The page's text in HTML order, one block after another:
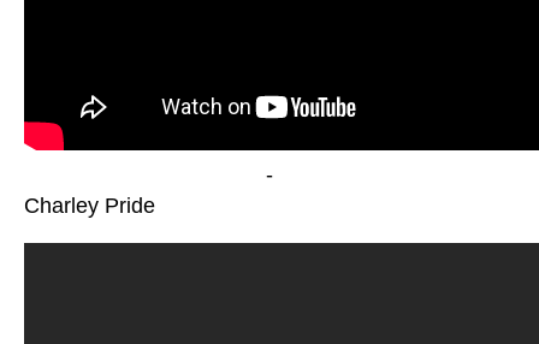
-
Charley Pride